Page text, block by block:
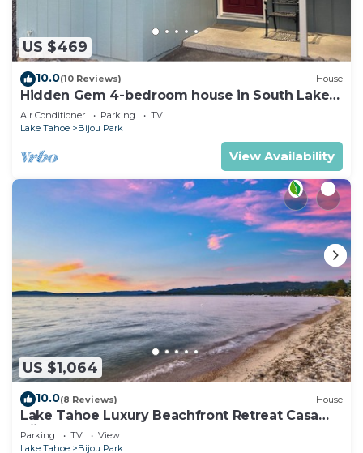
US $469
10.0(10 Reviews) House
Hidden Gem 4-bedroom house in South Lake
Tahoe near the beach, and Heavenly.
Air Conditioner Parking
TV
Lake Tahoe
Bijou Park
View Availability
US $1,064
10.0(8 Reviews) House
Lake Tahoe Luxury Beachfront Retreat Casa
Bijou Luxe9
Parking TV
View
Lake Tahoe
Bijou Park